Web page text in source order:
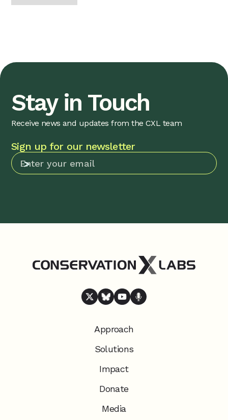
Stay in Touch
Receive news and updates from the CXL team
Sign up for our newsletter
Approach
Solutions
Impact
Donate
Media